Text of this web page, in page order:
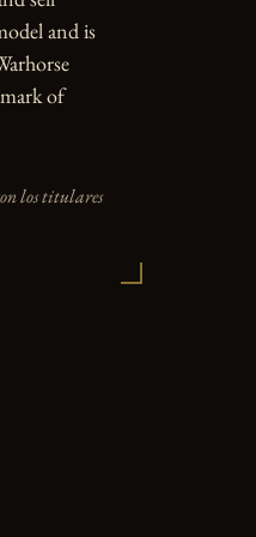
and is
of
los titulares